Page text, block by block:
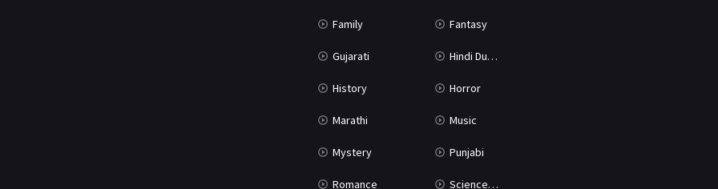
Family Fantasy
Gujarati Hindi Dubbed
History Horror
Marathi Music
Mystery Punjabi
Romance Science Fiction